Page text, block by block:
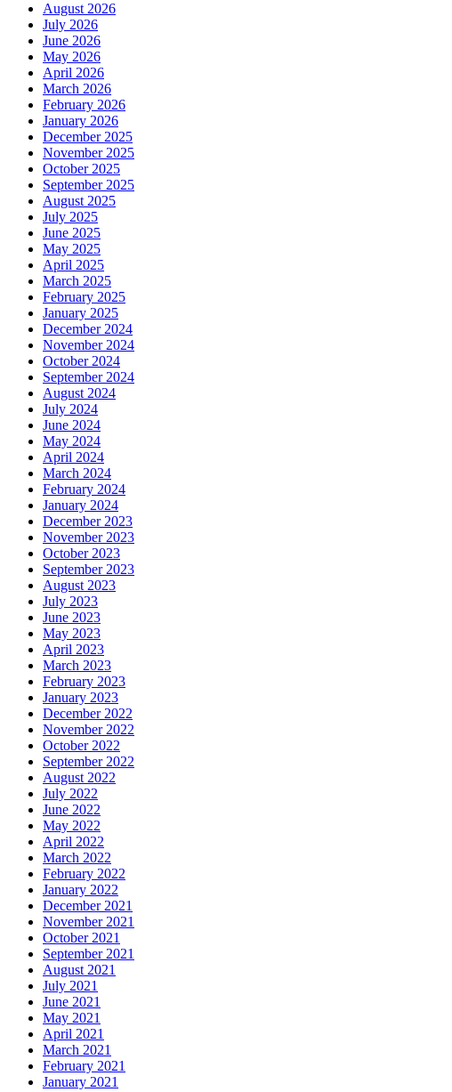
August 2026
July 2026
June 2026
May 2026
April 2026
March 2026
February 2026
January 2026
December 2025
November 2025
October 2025
September 2025
August 2025
July 2025
June 2025
May 2025
April 2025
March 2025
February 2025
January 2025
December 2024
November 2024
October 2024
September 2024
August 2024
July 2024
June 2024
May 2024
April 2024
March 2024
February 2024
January 2024
December 2023
November 2023
October 2023
September 2023
August 2023
July 2023
June 2023
May 2023
April 2023
March 2023
February 2023
January 2023
December 2022
November 2022
October 2022
September 2022
August 2022
July 2022
June 2022
May 2022
April 2022
March 2022
February 2022
January 2022
December 2021
November 2021
October 2021
September 2021
August 2021
July 2021
June 2021
May 2021
April 2021
March 2021
February 2021
January 2021